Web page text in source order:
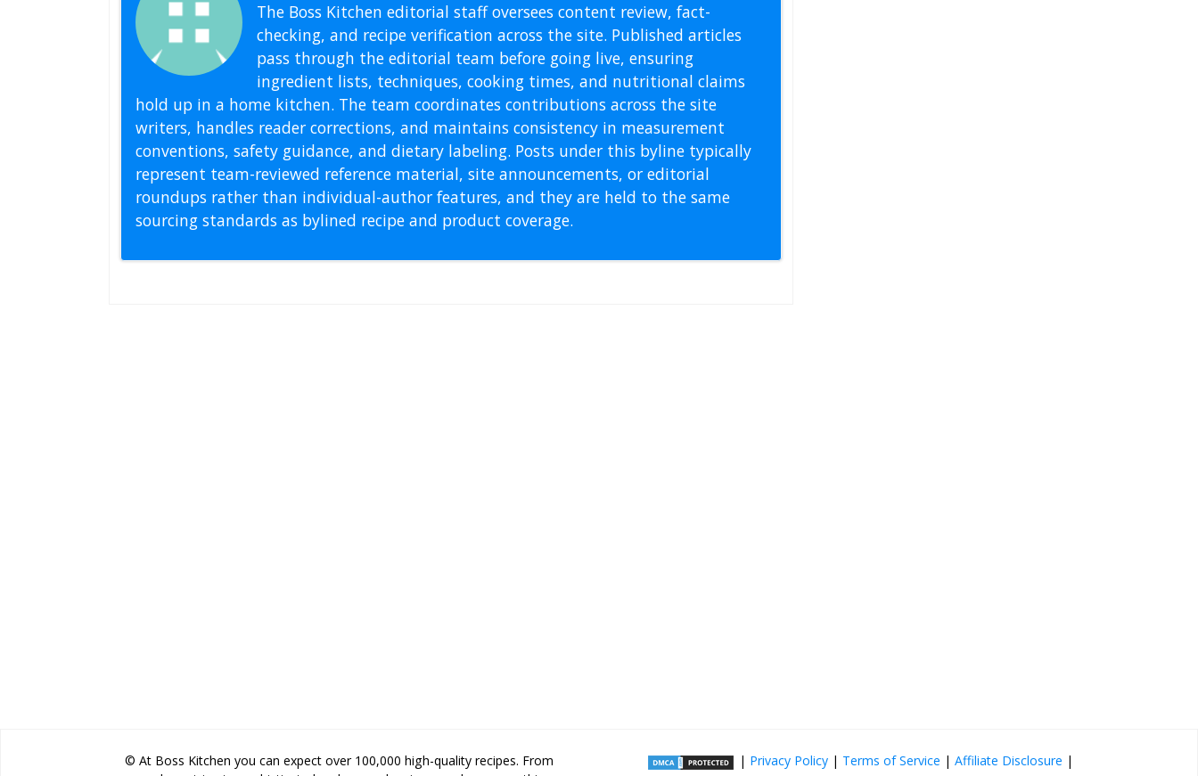
The Boss Kitchen editorial staff oversees content review, fact-
checking, and recipe verification across the site. Published articles
pass through the editorial team before going live, ensuring
ingredient lists, techniques, cooking times, and nutritional claims
hold up in a home kitchen. The team coordinates contributions across the site
writers, handles reader corrections, and maintains consistency in measurement
conventions, safety guidance, and dietary labeling. Posts under this byline typically
represent team-reviewed reference material, site announcements, or editorial
roundups rather than individual-author features, and they are held to the same
sourcing standards as bylined recipe and product coverage.
© At Boss Kitchen you can expect over 100,000 high-quality recipes. From
| Privacy Policy | Terms of Service | Affiliate Disclosure |